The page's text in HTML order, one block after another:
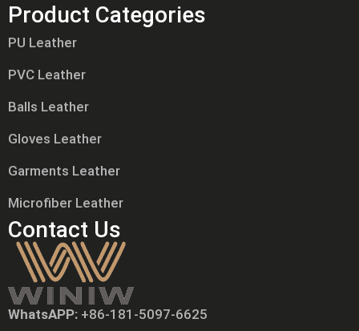
Product Categories
PU Leather
PVC Leather
Balls Leather
Gloves Leather
Garments Leather
Microfiber Leather
Contact Us
WhatsAPP: +86-181-5097-6625
Tiếng Việt